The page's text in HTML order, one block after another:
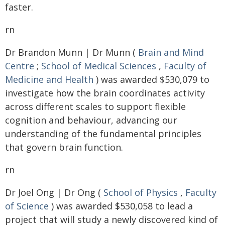
faster.
rn
Dr Brandon Munn | Dr Munn ( Brain and Mind
Centre ; School of Medical Sciences , Faculty of
Medicine and Health ) was awarded $530,079 to
investigate how the brain coordinates activity
across different scales to support flexible
cognition and behaviour, advancing our
understanding of the fundamental principles
that govern brain function.
rn
Dr Joel Ong | Dr Ong ( School of Physics , Faculty
of Science ) was awarded $530,058 to lead a
project that will study a newly discovered kind of